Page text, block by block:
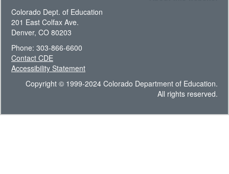
Colorado Dept. of Education
201 East Colfax Ave.
Denver, CO 80203
Phone: 303-866-6600
Contact CDE
Accessibility Statement
Copyright © 1999-2024 Colorado Department of Education.
All rights reserved.